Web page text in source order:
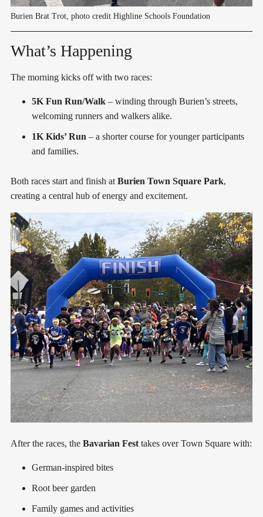
Burien Brat Trot, photo credit Highline Schools Foundation
What’s Happening
The morning kicks off with two races:
5K Fun Run/Walk – winding through Burien’s streets,
welcoming runners and walkers alike.
1K Kids’ Run – a shorter course for younger participants
and families.
Both races start and finish at Burien Town Square Park,
creating a central hub of energy and excitement.
After the races, the Bavarian Festtakes over Town Square with:
German-inspired bites
Root beer garden
Family games and activities